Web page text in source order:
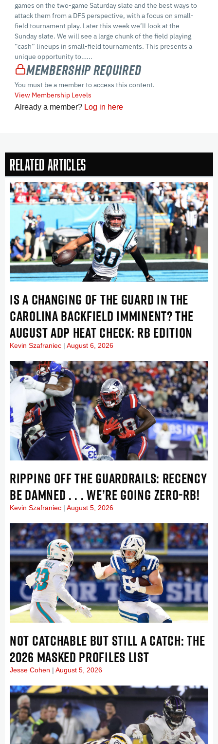
games on the two-game Saturday slate and the best ways to
attack them from a DFS perspective, with a focus on small-
field tournament play. Later this week we’ll look at the
Sunday slate. We will see a large chunk of the field playing
“cash” lineups in small-field tournaments. This presents a
unique opportunity to…...
Membership Required
You must be a member to access this content.
View Membership Levels
Already a member? Log in here
Related Articles
IS A CHANGING OF THE GUARD IN THE
CAROLINA BACKFIELD IMMINENT? THE
AUGUST ADP HEAT CHECK: RB EDITION
Kevin Szafraniec August 6, 2026
RIPPING OFF THE GUARDRAILS: RECENCY
BE DAMNED . . . WE’RE GOING ZERO-RB!
Kevin Szafraniec August 5, 2026
NOT CATCHABLE BUT STILL A CATCH: THE
2026 MASKED PROFILES LIST
Jesse Cohen August 5, 2026